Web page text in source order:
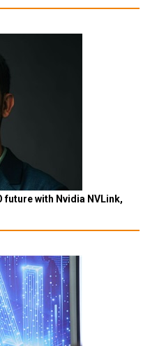
future with Nvidia NVLink,